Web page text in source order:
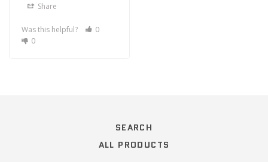
Share
Was this helpful?
0
0
SEARCH
ALL PRODUCTS